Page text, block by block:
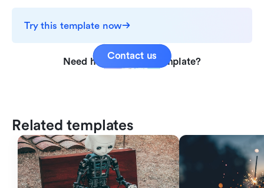
Try this template now
Need help with this template?
Contact us
Related templates